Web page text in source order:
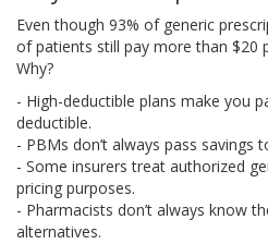
Even though 93% of generic
of patients still pay more than $20
Why?
- High-deductible plans make you
deductible.
- PBMs don’t always pass savings
- Some insurers treat authorized
pricing purposes.
- Pharmacists don’t always know
alternatives.